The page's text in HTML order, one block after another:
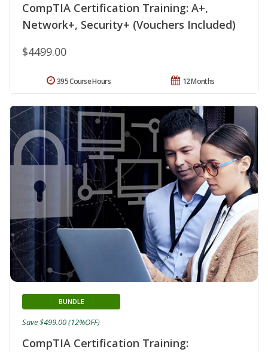
CompTIA Certification Training: A+,
Network+, Security+ (Vouchers Included)
$4499.00
12 Months
395 Course Hours
CompTIA Certification Training:
BUNDLE
Save $499.00 (12%OFF)